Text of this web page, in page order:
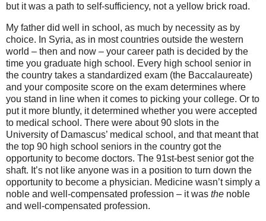
but it was a path to self-sufficiency, not a yellow brick road.
My father did well in school, as much by necessity as by
choice. In Syria, as in most countries outside the western
world – then and now – your career path is decided by the
time you graduate high school. Every high school senior in
the country takes a standardized exam (the Baccalaureate)
and your composite score on the exam determines where
you stand in line when it comes to picking your college. Or to
put it more bluntly, it determined whether you were accepted
to medical school. There were about 90 slots in the
University of Damascus’ medical school, and that meant that
the top 90 high school seniors in the country got the
opportunity to become doctors. The 91st-best senior got the
shaft. It’s not like anyone was in a position to turn down the
opportunity to become a physician. Medicine wasn’t simply a
noble and well-compensated profession – it was the noble
and well-compensated profession.